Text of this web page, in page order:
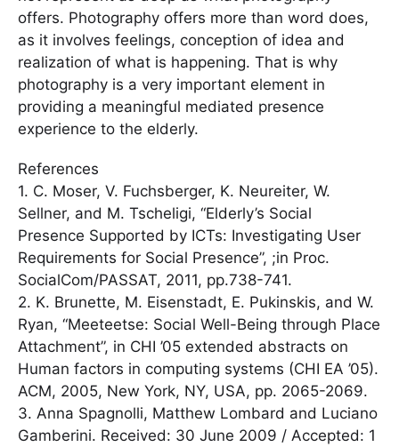
offers. Photography offers more than word does,
as it involves feelings, conception of idea and
realization of what is happening. That is why
photography is a very important element in
providing a meaningful mediated presence
experience to the elderly.
References
1. C. Moser, V. Fuchsberger, K. Neureiter, W.
Sellner, and M. Tscheligi, “Elderly’s Social
Presence Supported by ICTs: Investigating User
Requirements for Social Presence”, ;in Proc.
SocialCom/PASSAT, 2011, pp.738-741.
2. K. Brunette, M. Eisenstadt, E. Pukinskis, and W.
Ryan, “Meeteetse: Social Well-Being through Place
Attachment”, in CHI ’05 extended abstracts on
Human factors in computing systems (CHI EA ’05).
ACM, 2005, New York, NY, USA, pp. 2065-2069.
3. Anna Spagnolli, Matthew Lombard and Luciano
Gamberini. Received: 30 June 2009 / Accepted: 1